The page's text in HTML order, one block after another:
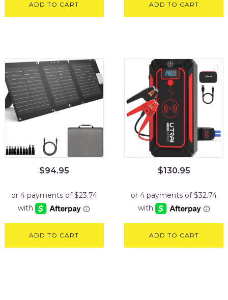
ADD TO CART ADD TO CART
$94.95
ADD TO CART
$130.95
ADD TO CART